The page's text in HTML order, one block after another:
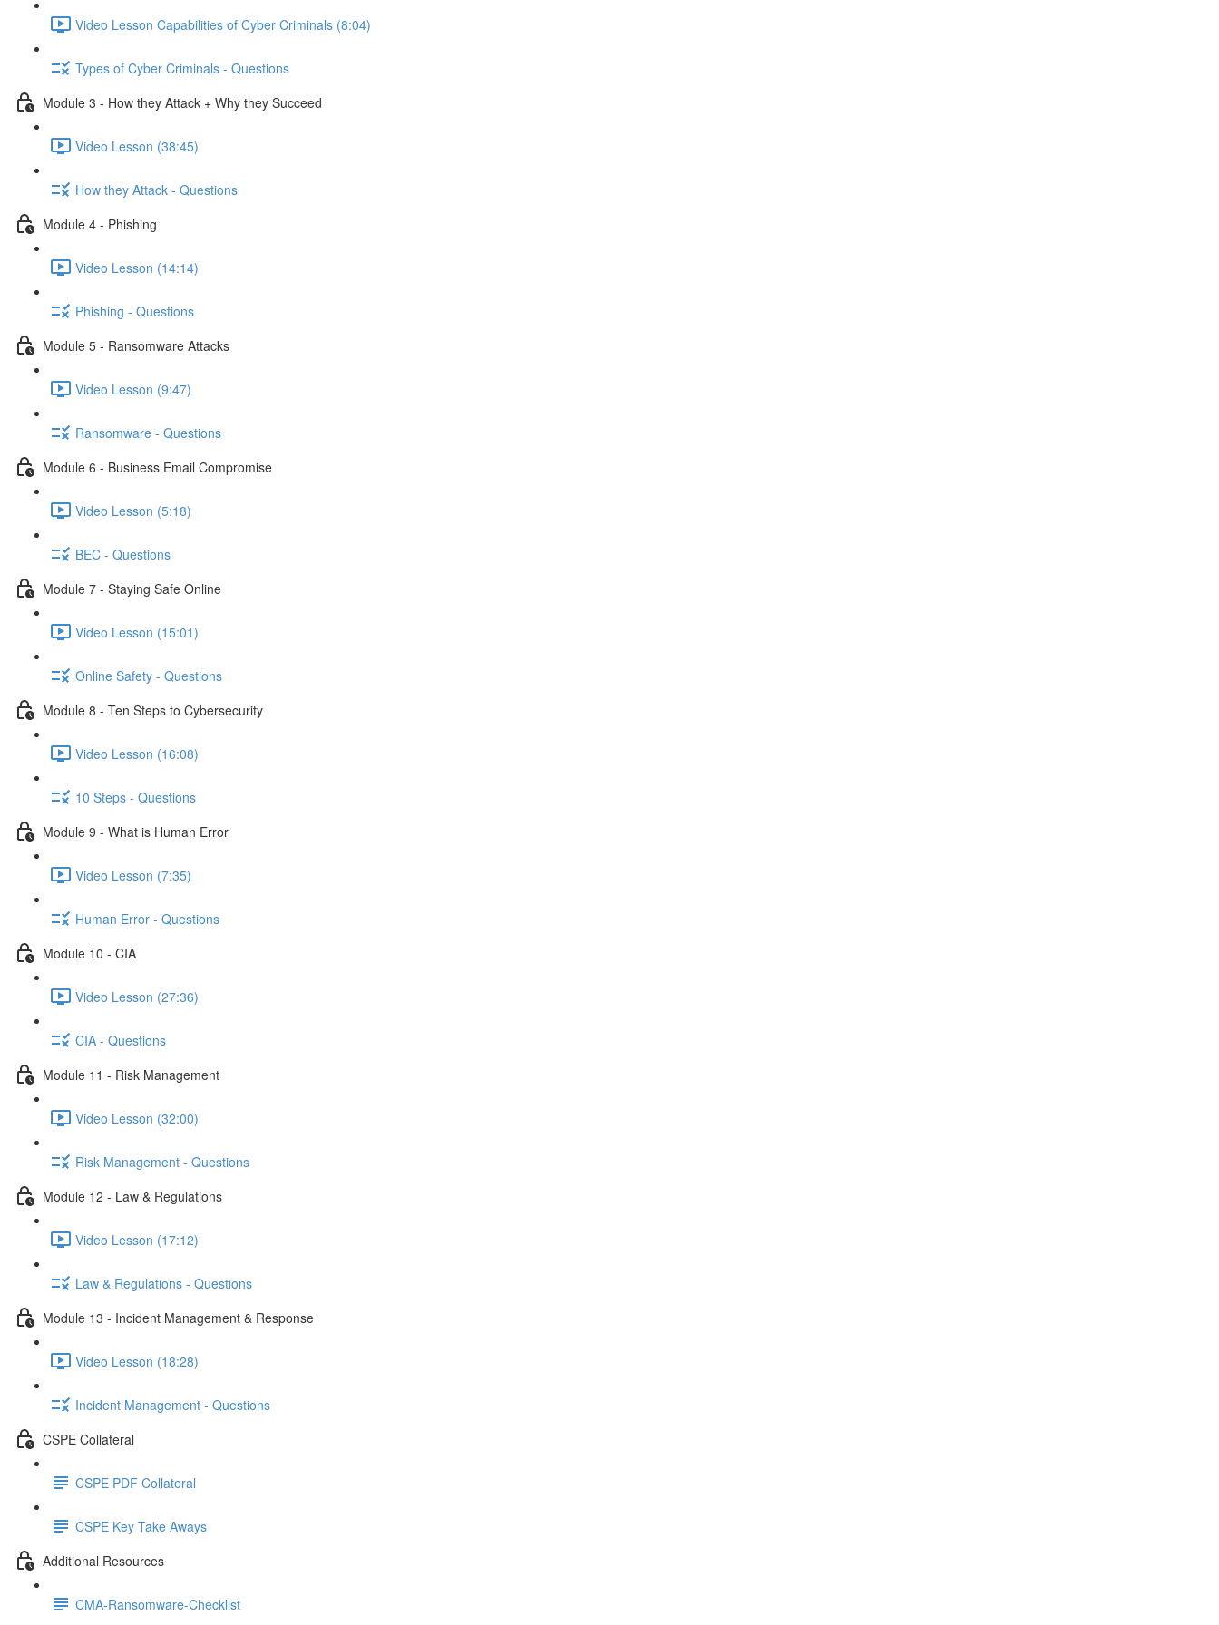
Video Lesson Capabilities of Cyber Criminals (8:04)
Types of Cyber Criminals - Questions
Module 3 - How they Attack + Why they Succeed
Video Lesson (38:45)
How they Attack - Questions
Module 4 - Phishing
Video Lesson (14:14)
Phishing - Questions
Module 5 - Ransomware Attacks
Video Lesson (9:47)
Ransomware - Questions
Module 6 - Business Email Compromise
Video Lesson (5:18)
BEC - Questions
Module 7 - Staying Safe Online
Video Lesson (15:01)
Online Safety - Questions
Module 8 - Ten Steps to Cybersecurity
Video Lesson (16:08)
10 Steps - Questions
Module 9 - What is Human Error
Video Lesson (7:35)
Human Error - Questions
Module 10 - CIA
Video Lesson (27:36)
CIA - Questions
Module 11 - Risk Management
Video Lesson (32:00)
Risk Management - Questions
Module 12 - Law & Regulations
Video Lesson (17:12)
Law & Regulations - Questions
Module 13 - Incident Management & Response
Video Lesson (18:28)
Incident Management - Questions
CSPE Collateral
CSPE PDF Collateral
CSPE Key Take Aways
Additional Resources
CMA-Ransomware-Checklist